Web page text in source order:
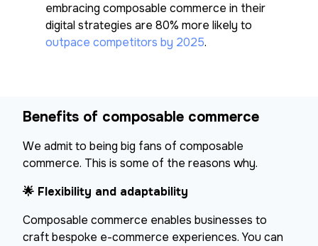
embracing composable commerce in their
digital strategies are 80% more likely to
outpace competitors by 2025.
Benefits of composable commerce
We admit to being big fans of composable
commerce. This is some of the reasons why.
🌟 Flexibility and adaptability
Composable commerce enables businesses to
craft bespoke e-commerce experiences. You can